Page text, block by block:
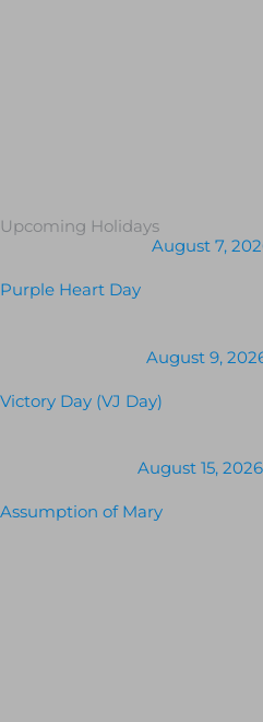
Upcoming Holidays
August 7,
Purple Heart Day
August 9,
Victory Day (VJ Day)
August 15,
Assumption of Mary